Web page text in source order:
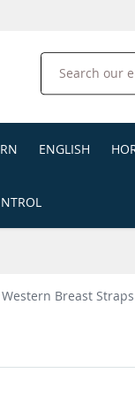
Search
ENGLISH
Western Breast Straps